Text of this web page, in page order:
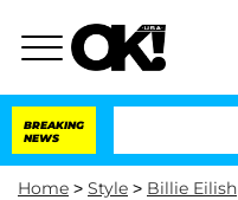
BREAKING
NEWS
Home > Style > Billie Eilish